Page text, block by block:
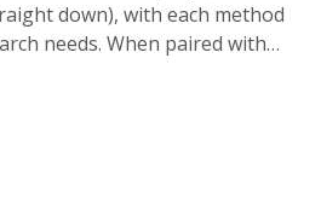
down), with each method
needs. When paired with…